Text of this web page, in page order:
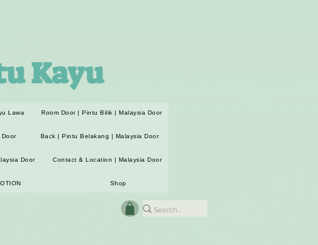
Kayu
Lawa Room Door | Pintu Bilik | Malaysia Door
Door Back | Pintu Belakang | Malaysia Door
Door Contact & Location | Malaysia Door
Shop